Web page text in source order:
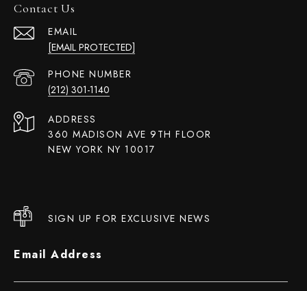
Contact Us
EMAIL
[EMAIL PROTECTED]
PHONE NUMBER
(212) 301-1140
ADDRESS
360 MADISON AVE 9TH FLOOR
NEW YORK NY 10017
SIGN UP FOR EXCLUSIVE NEWS
Email Address